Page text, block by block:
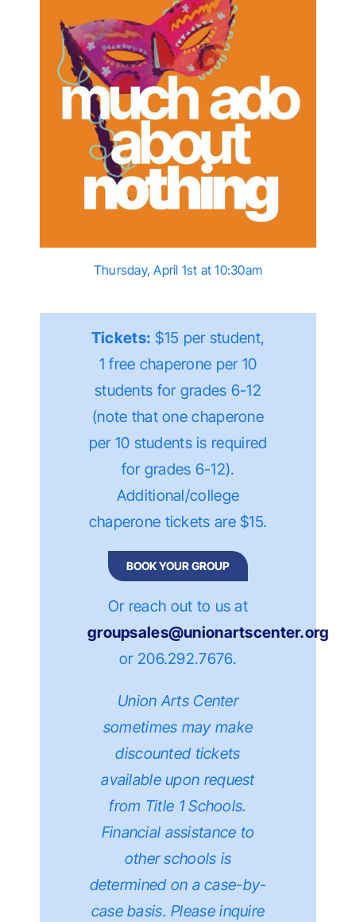
Thursday, April 1st at 10:30am
Tickets: $15 per student,
1 free chaperone per 10
students for grades 6-12
(note that one chaperone
per 10 students is required
for grades 6-12).
Additional/college
chaperone tickets are $15.
BOOK YOUR GROUP
Or reach out to us at
groupsales@unionartscenter.org
or 206.292.7676.
Union Arts Center
sometimes may make
discounted tickets
available upon request
from Title 1 Schools.
Financial assistance to
other schools is
determined on a case-by-
case basis.Please inquire